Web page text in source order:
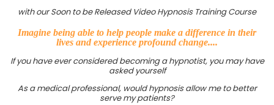
with our Soon to be Released Video Hypnosis Training Course
Imagine being able to help people make a difference in their
lives and experience profound change....
If you have ever considered becoming a hypnotist, you may have
asked yourself
As a medical professional, would hypnosis allow me to better
serve my patients?